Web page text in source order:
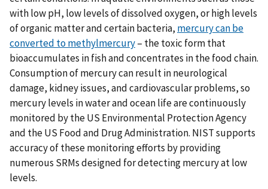
with low pH, low levels of dissolved oxygen, or high levels
of organic matter and certain bacteria, mercury can be
converted to methylmercury– the toxic form that
bioaccumulates in fish and concentrates in the food chain.
Consumption of mercury can result in neurological
damage, kidney issues, and cardiovascular problems, so
mercury levels in water and ocean life are continuously
monitored by the US Environmental Protection Agency
and the US Food and Drug Administration. NIST supports
accuracy of these monitoring efforts by providing
numerous SRMs designed for detecting mercury at low
levels.